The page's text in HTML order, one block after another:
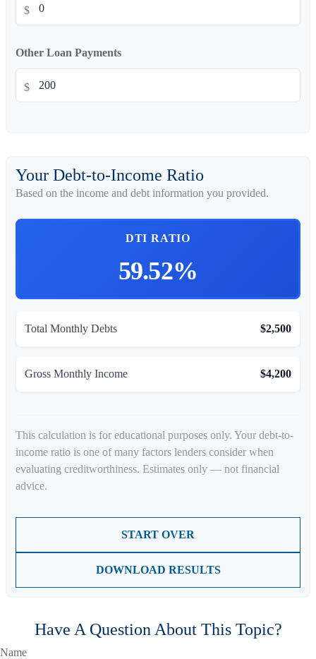
$
Other Loan Payments
$
Your Debt-to-Income Ratio
Based on the income and debt information you provided.
DTI RATIO
59.52%
Total Monthly Debts $2,500
Gross Monthly Income $4,200
This calculation is for educational purposes only. Your debt-to-
income ratio is one of many factors lenders consider when
evaluating creditworthiness. Estimates only — not financial
advice.
START OVER
DOWNLOAD RESULTS
Have A Question About This Topic?
Name